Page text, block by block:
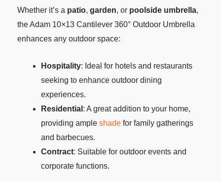
Whether it’s a patio, garden, or poolside umbrella,
the Adam 10×13 Cantilever 360° Outdoor Umbrella
enhances any outdoor space:
Hospitality: Ideal for hotels and restaurants
seeking to enhance outdoor dining
experiences.
Residential : A great addition to your home,
providing ample shade for family gatherings
and barbecues.
Contract: Suitable for outdoor events and
corporate functions.